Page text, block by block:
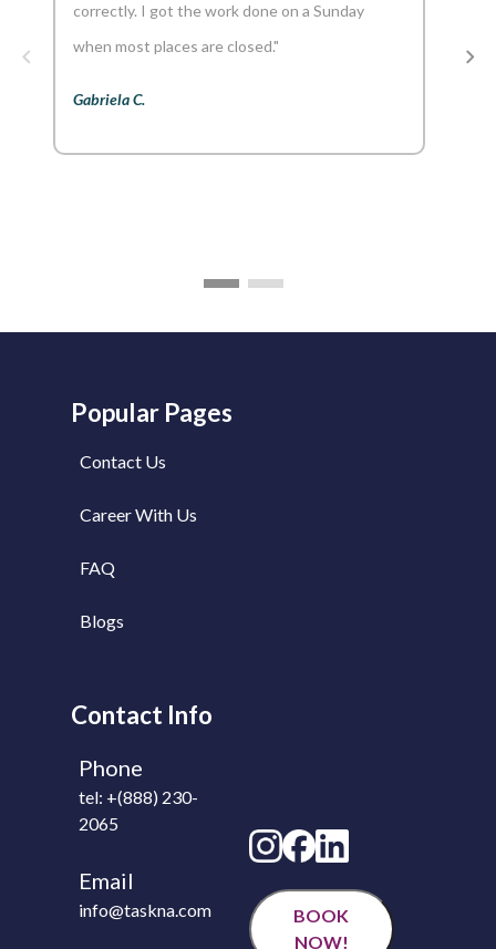
correctly. I got the work done on a Sunday
when most places are closed."
Gabriela C.
Popular Pages
Contact Us
Career With Us
FAQ
Blogs
Contact Info
Phone
tel: +(888) 230-
2065
Email
info@taskna.com
BOOK
NOW!